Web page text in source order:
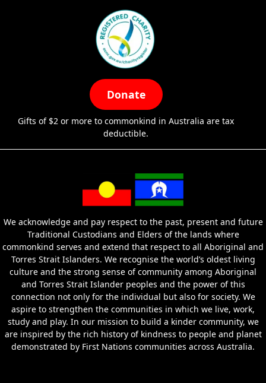
Donate
Gifts of $2 or more to commonkind in Australia are tax
deductible.
We acknowledge and pay respect to the past, present and future
Traditional Custodians and Elders of the lands where
commonkind serves and extend that respect to all Aboriginal and
Torres Strait Islanders. We recognise the world’s oldest living
culture and the strong sense of community among Aboriginal
and Torres Strait Islander peoples and the power of this
connection not only for the individual but also for society. We
aspire to strengthen the communities in which we live, work,
study and play. In our mission to build a kinder community, we
are inspired by the rich history of kindness to people and planet
demonstrated by First Nations communities across Australia.